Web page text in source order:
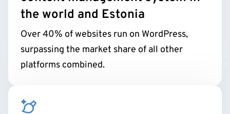
the world and Estonia
Over 40% of websites run on WordPress,
surpassing the market share of all other
platforms combined.